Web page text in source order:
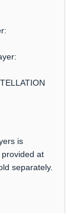
is
at
separately.